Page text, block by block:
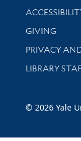
Library
GIVING
PRIVACY
LIBRARY
© 2026 Yale